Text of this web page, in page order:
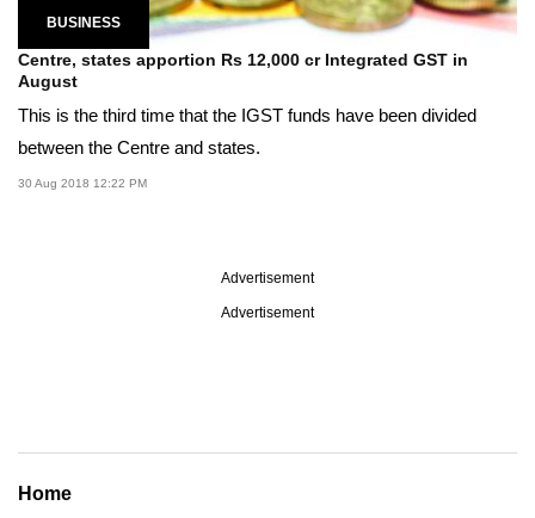
BUSINESS
Centre, states apportion Rs 12,000 cr Integrated GST in
August
This is the third time that the IGST funds have been divided
between the Centre and states.
30 Aug 2018 12:22 PM
Advertisement
Advertisement
Home